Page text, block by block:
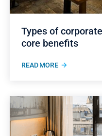
Types of
core benefits
READ MORE